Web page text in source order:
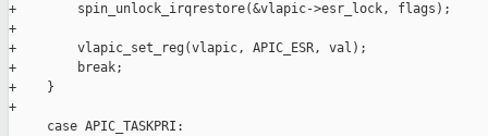
+        spin_unlock_irqrestore(&vlapic->esr_lock, flags);
+
+        vlapic_set_reg(vlapic, APIC_ESR, val);
+        break;
+    }
+
     case APIC_TASKPRI: